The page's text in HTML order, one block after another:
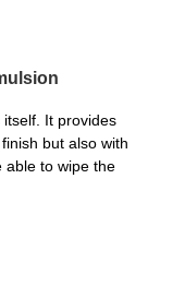
It provides
but also with
able to wipe the